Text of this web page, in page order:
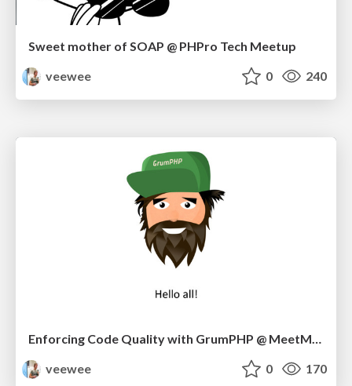
Sweet mother of SOAP @ PHPro Tech Meetup
veewee
0 240
veewee
0 170